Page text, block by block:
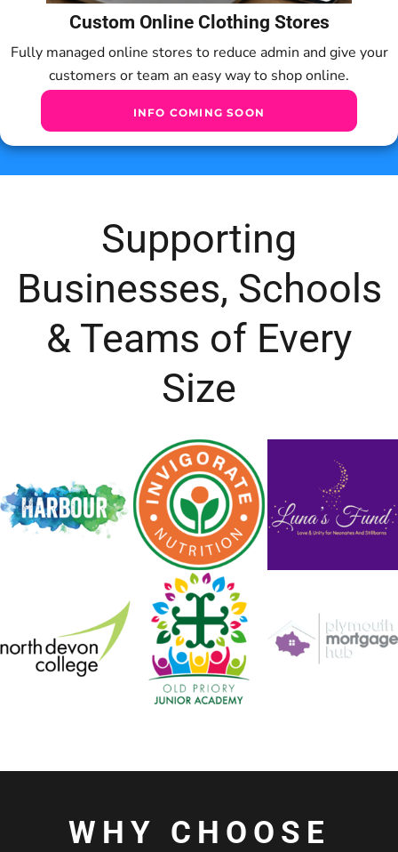
Custom Online Clothing Stores
Fully managed online stores to reduce admin and give your
customers or team an easy way to shop online.
INFO COMING SOON
Supporting
Businesses, Schools
& Teams of Every
Size
WHY CHOOSE